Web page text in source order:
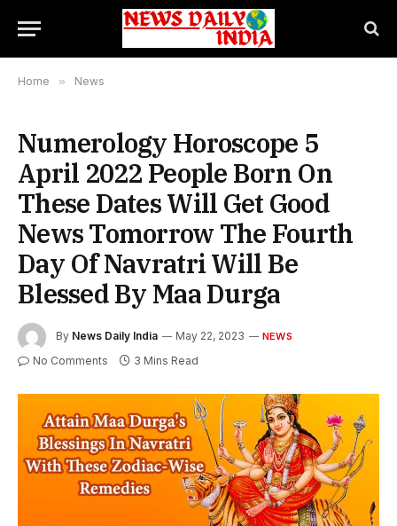
Home » News
Numerology Horoscope 5
April 2022 People Born On
These Dates Will Get Good
News Tomorrow The Fourth
Day Of Navratri Will Be
Blessed By Maa Durga
By News Daily India May 22, 2023 NEWS
No Comments 3 Mins Read